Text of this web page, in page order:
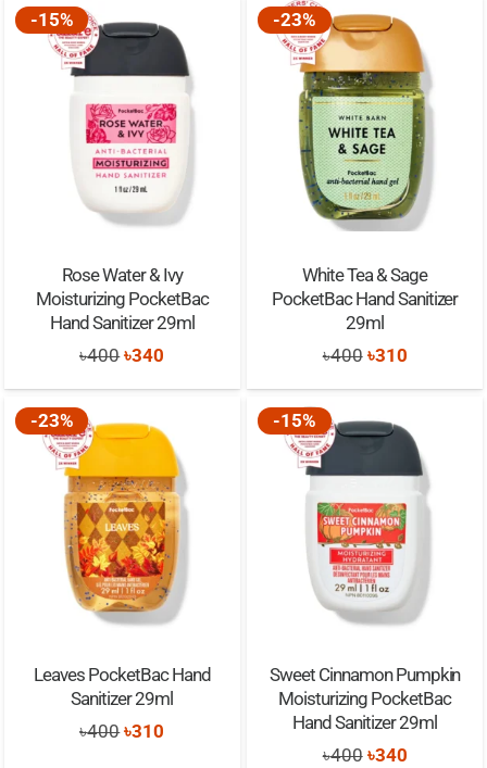
৳400.
৳340.
was:
৳400. ৳310.
-15%
Rose Water & Ivy
Moisturizing PocketBac
Hand Sanitizer 29ml
৳400Original
price
৳400.
৳340
price
৳340.
-23%
White Tea & Sage
PocketBac Hand Sanitizer
29ml
৳400 Original
price
৳400.
৳310Current
price
৳310.
-23%
Leaves PocketBac Hand
Sanitizer 29ml
৳400Original
৳310
-15%
Sweet Cinnamon Pumpkin
Moisturizing PocketBac
Hand Sanitizer 29ml
৳400 Original
৳340Current